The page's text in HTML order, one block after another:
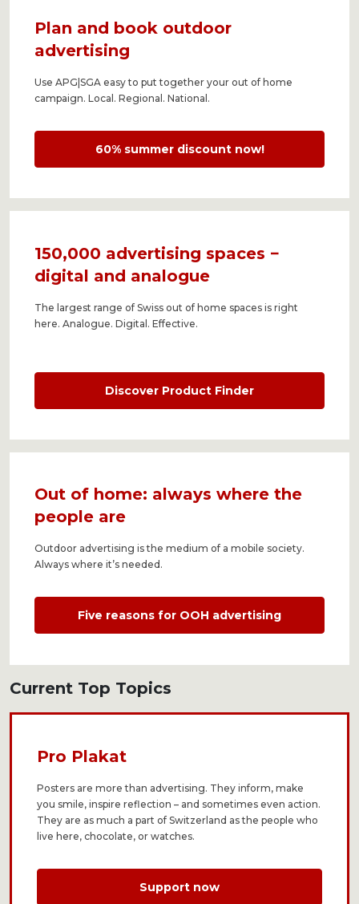
Plan and book outdoor
advertising
Use APG|SGA easy to put together your out of home
campaign. Local. Regional. National.
60% summer discount now!
150,000 advertising spaces −
digital and analogue
The largest range of Swiss out of home spaces is right
here. Analogue. Digital. Effective.
Discover Product Finder
Out of home: always where the
people are
Outdoor advertising is the medium of a mobile society.
Always where it’s needed.
Five reasons for OOH advertising
Current Top Topics
Pro Plakat
Posters are more than advertising. They inform, make
you smile, inspire reflection – and sometimes even action.
They are as much a part of Switzerland as the people who
live here, chocolate, or watches.
Support now